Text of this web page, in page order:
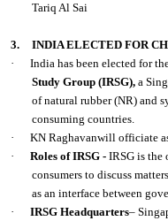
Tariq Al Sai
3.
INDIA ELECTED FOR
·
India has been elected for
Study Group (IRSG), a
of natural rubber (NR) and
consuming countries.
·
KN Raghavanwill officiate
·
Roles of IRSG -IRSG is the
consumers to discuss
as an interface between
·
IRSG Headquarters–